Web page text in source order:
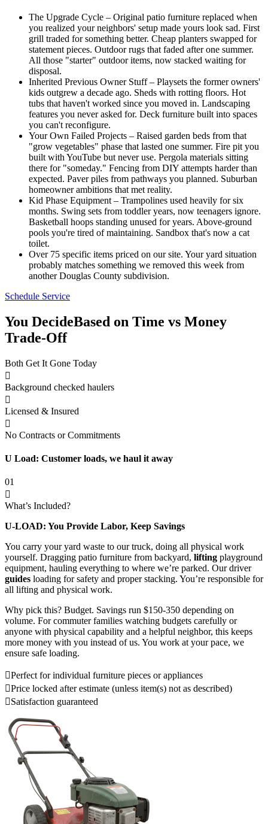
The Upgrade Cycle – Original patio furniture replaced when
you realized your neighbors' setup made yours look sad. First
grill traded for something better. Cheap planters swapped for
statement pieces. Outdoor rugs that faded after one summer.
All those "starter" outdoor items, now stacked waiting for
disposal.
Inherited Previous Owner Stuff – Playsets the former owners'
kids outgrew a decade ago. Sheds with rotting floors. Hot
tubs that haven't worked since you moved in. Landscaping
features you never asked for. Deck furniture built into spaces
you can't reconfigure.
Your Own Failed Projects – Raised garden beds from that
"grow vegetables" phase that lasted one summer. Fire pit you
built with YouTube but never use. Pergola materials sitting
there for "someday." Fencing from DIY attempts harder than
expected. Paver piles from pathways you planned. Suburban
homeowner ambitions that met reality.
Kid Phase Equipment – Trampolines used heavily for six
months. Swing sets from toddler years, now teenagers ignore.
Basketball hoops standing unused for years. Above-ground
pools you're tired of maintaining. Sandbox that's now a cat
toilet.
Over 75 specific items priced on our site. Your yard situation
probably matches something we removed this week from
another Douglas County subdivision.
Schedule Service
You DecideBased on Time vs Money
Trade-Off
Both Get It Gone Today
Background checked haulers
Licensed & Insured
No Contracts or Commitments
U Load: Customer loads, we haul it away
01
What’s Included?
U-LOAD: You Provide Labor, Keep Savings
You carry your yard waste to our truck, doing all physical work
yourself. Dragging patio furniture from backyard, lifting playground
equipment, hauling everything to where we’re parked. Our driver
guides loading for safety and proper stacking. You’re responsible for
all lifting and physical work.
Why pick this? Budget. Savings run $150-350 depending on
volume. For commuter families watching budgets carefully or
anyone with physical capability and a helpful neighbor, this keeps
more money with you instead of us. You work at your pace, we
ensure safe loading.
Perfect for individual furniture pieces or appliances
Price locked after estimate (unless item(s) not as described)
Satisfaction guaranteed